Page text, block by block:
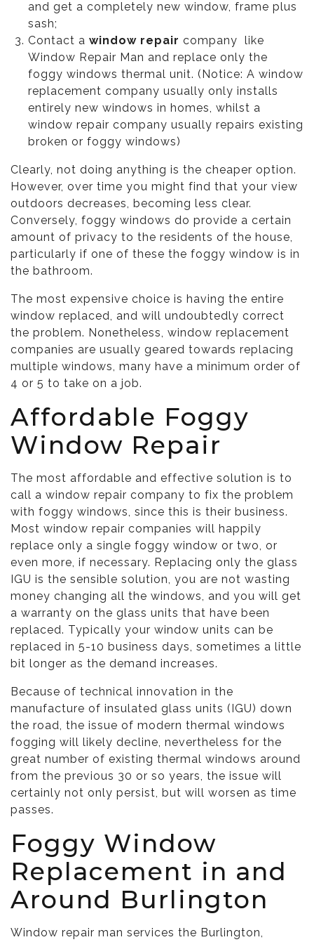
and get a completely new window, frame plus
sash;
Contact a window repair company like
Window Repair Man and replace only the
foggy windows thermal unit. (Notice: A window
replacement company usually only installs
entirely new windows in homes, whilst a
window repair company usually repairs existing
broken or foggy windows)
Clearly, not doing anything is the cheaper option.
However, over time you might find that your view
outdoors decreases, becoming less clear.
Conversely, foggy windows do provide a certain
amount of privacy to the residents of the house,
particularly if one of these the foggy window is in
the bathroom.
The most expensive choice is having the entire
window replaced, and will undoubtedly correct
the problem. Nonetheless, window replacement
companies are usually geared towards replacing
multiple windows, many have a minimum order of
4 or 5 to take on a job.
Affordable Foggy
Window Repair
The most affordable and effective solution is to
call a window repair company to fix the problem
with foggy windows, since this is their business.
Most window repair companies will happily
replace only a single foggy window or two, or
even more, if necessary. Replacing only the glass
IGU is the sensible solution, you are not wasting
money changing all the windows, and you will get
a warranty on the glass units that have been
replaced. Typically your window units can be
replaced in 5-10 business days, sometimes a little
bit longer as the demand increases.
Because of technical innovation in the
manufacture of insulated glass units (IGU) down
the road, the issue of modern thermal windows
fogging will likely decline, nevertheless for the
great number of existing thermal windows around
from the previous 30 or so years, the issue will
certainly not only persist, but will worsen as time
passes.
Foggy Window
Replacement in and
Around Burlington
Window repair man services the Burlington,